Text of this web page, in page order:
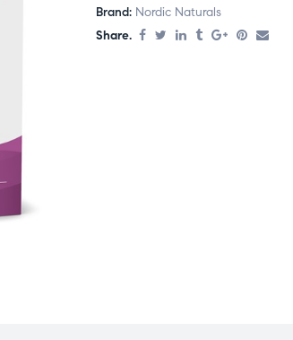
Brand: Nordic Naturals
Share.